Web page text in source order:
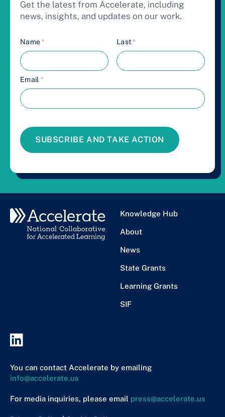
Get the latest from Accelerate, including
news, insights, and updates on our work.
Name* Last*
Email *
SUBSCRIBE AND TAKE ACTION
Knowledge Hub
About
News
State Grants
Learning Grants
SIF
You can contact Accelerate by emailing
info@accelerate.us
For media inquiries, please email press@accelerate.us